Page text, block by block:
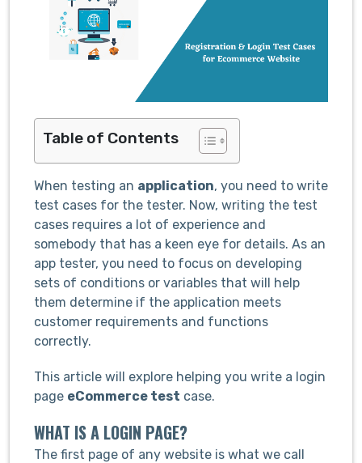
Table of Contents
When testing an application, you need to write
test cases for the tester. Now, writing the test
cases requires a lot of experience and
somebody that has a keen eye for details. As an
app tester, you need to focus on developing
sets of conditions or variables that will help
them determine if the application meets
customer requirements and functions
correctly.
This article will explore helping you write a login
page eCommerce test case.
WHAT IS A LOGIN PAGE?
The first page of any website is what we call